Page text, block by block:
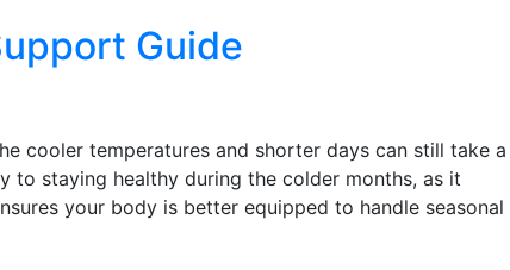
Guide
cooler temperatures and shorter days can still take a
to staying healthy during the colder months, as it
your body is better equipped to handle seasonal